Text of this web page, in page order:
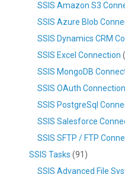
SSIS Amazon S3
SSIS Azure Blob
SSIS Dynamics CRM
SSIS Excel Connection
SSIS MongoDB
SSIS OAuth Connection
SSIS PostgreSql
SSIS Salesforce
SSIS SFTP / FTP
SSIS Tasks (91)
SSIS Advanced File